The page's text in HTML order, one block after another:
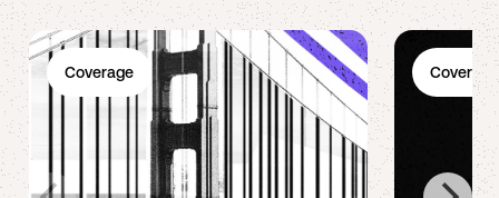
Coverage Coverage